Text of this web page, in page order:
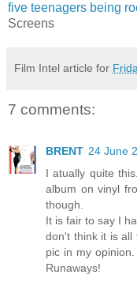
five teenagers being
Screens
Film Intel article for
7 comments:
BRENT 24 June
I atually quite
album on vinyl
though.
It is fair to say I
don't think it is
pic in my
Runaways!